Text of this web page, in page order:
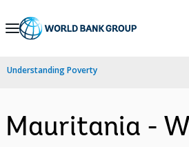
Skip
Navigation
Understanding Poverty
Mauritania -